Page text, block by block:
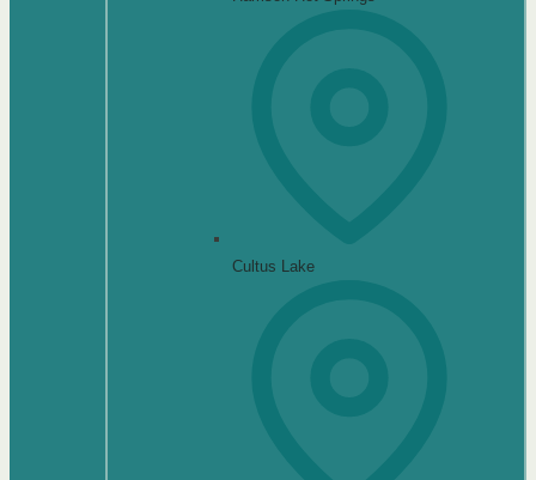
Cultus Lake